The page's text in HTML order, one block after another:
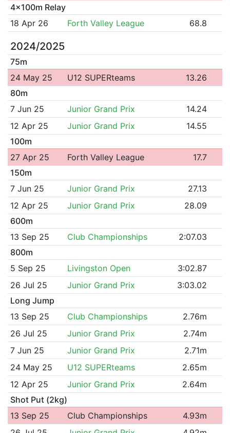
4x100m Relay
18 Apr 26
Forth Valley League 68.8
2024/2025
75m
24 May 25
U12 SUPERteams
13.26
80m
7 Jun 25
Junior Grand Prix
14.24
12 Apr 25
Junior Grand Prix
14.55
100m
27 Apr 25
Forth Valley League
17.7
150m
7 Jun 25
Junior Grand Prix
27.13
12 Apr 25
Junior Grand Prix
28.09
600m
13 Sep 25
Club Championships
2:07.03
800m
5 Sep 25
Livingston Open
3:02.87
26 Jul 25
Junior Grand Prix
3:03.02
Long Jump
13 Sep 25
Club Championships
2.76m
26 Jul 25
Junior Grand Prix
2.74m
7 Jun 25
Junior Grand Prix
2.71m
24 May 25
U12 SUPERteams
2.65m
12 Apr 25
Junior Grand Prix
2.64m
Shot Put (2kg)
13 Sep 25
Club Championships
4.93m